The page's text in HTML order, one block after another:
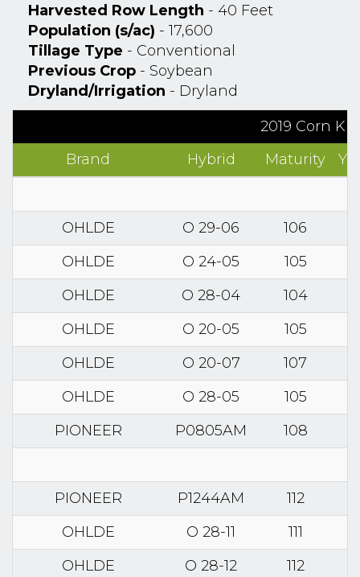
Harvested Row Length - 40 Feet
Population (s/ac) - 17,600
Tillage Type - Conventional
Previous Crop - Soybean
Dryland/Irrigation - Dryland
2019 Corn
Brand
Hybrid Maturity
OHLDE O 29-06
106
OHLDE
O 24-05
105
OHLDE
O 28-04
104
OHLDE
O 20-05
105
OHLDE
O 20-07
107
OHLDE
O 28-05
105
PIONEER
P0805AM 108
PIONEER P1244AM
112
OHLDE
O 28-11
111
OHLDE
O 28-12
112